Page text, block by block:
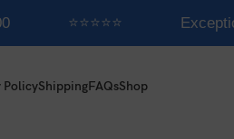
⭐⭐⭐⭐⭐
PolicyShippingFAQsShop